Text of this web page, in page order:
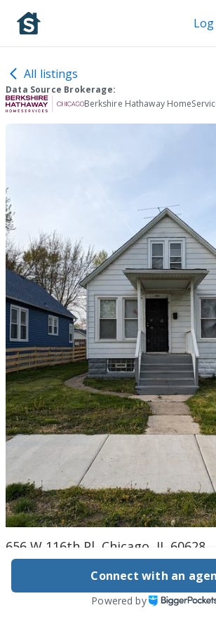
All listings
Data Source Brokerage:
Berkshire Hathaway
656 W 116th Pl, Chicago, IL 60628
$99,000
Active
1,200sq ftBuilt in1913
Connect with an
Powered by